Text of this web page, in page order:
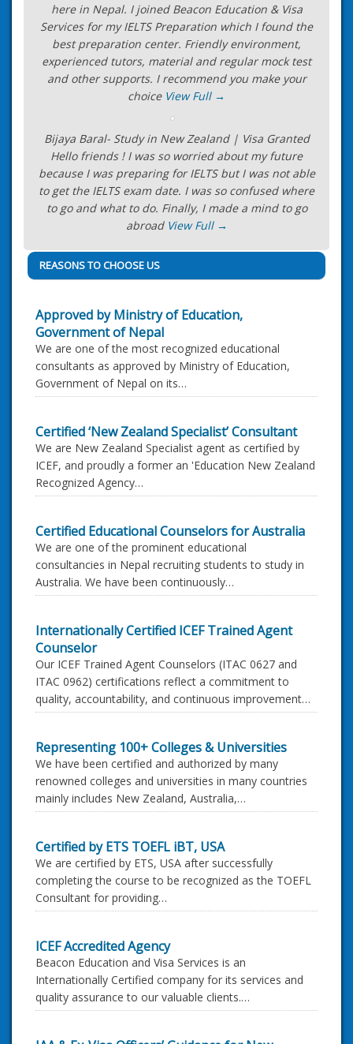
here in Nepal. I joined Beacon Education & Visa
Services for my IELTS Preparation which I found the
best preparation center. Friendly environment,
experienced tutors, material and regular mock test
and other supports. I recommend you make your
choice View Full →
Bijaya Baral- Study in New Zealand | Visa Granted
Hello friends ! I was so worried about my future
because I was preparing for IELTS but I was not able
to get the IELTS exam date. I was so confused where
to go and what to do. Finally, I made a mind to go
abroad View Full →
REASONS TO CHOOSE US
Approved by Ministry of Education,
Government of Nepal
We are one of the most recognized educational
consultants as approved by Ministry of Education,
Government of Nepal on its…
Certified ‘New Zealand Specialist’ Consultant
We are New Zealand Specialist agent as certified by
ICEF, and proudly a former an 'Education New Zealand
Recognized Agency…
Certified Educational Counselors for Australia
We are one of the prominent educational
consultancies in Nepal recruiting students to study in
Australia. We have been continuously…
Internationally Certified ICEF Trained Agent
Counselor
Our ICEF Trained Agent Counselors (ITAC 0627 and
ITAC 0962) certifications reflect a commitment to
quality, accountability, and continuous improvement…
Representing 100+ Colleges & Universities
We have been certified and authorized by many
renowned colleges and universities in many countries
mainly includes New Zealand, Australia,…
Certified by ETS TOEFL iBT, USA
We are certified by ETS, USA after successfully
completing the course to be recognized as the TOEFL
Consultant for providing…
ICEF Accredited Agency
Beacon Education and Visa Services is an
Internationally Certified company for its services and
quality assurance to our valuable clients.…